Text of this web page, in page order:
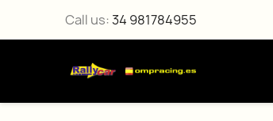
Call us:34 981784955